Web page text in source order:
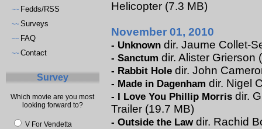
~~ Fedds/RSS
~~ Surveys
~~ FAQ
~~ Contact
Survey
Which movie are you most
looking forward to?
V For Vendetta
Helicopter (7.3 MB)
November 01, 2010
- Unknown dir. Jaume Collet-
-Sanctum dir. Alister Grierson
- Rabbit Hole dir. John
- Made in Dagenham dir. Nigel
- I Love You Phillip Morris dir.
Trailer (19.7 MB)
-Outside the Lawdir. Rachid